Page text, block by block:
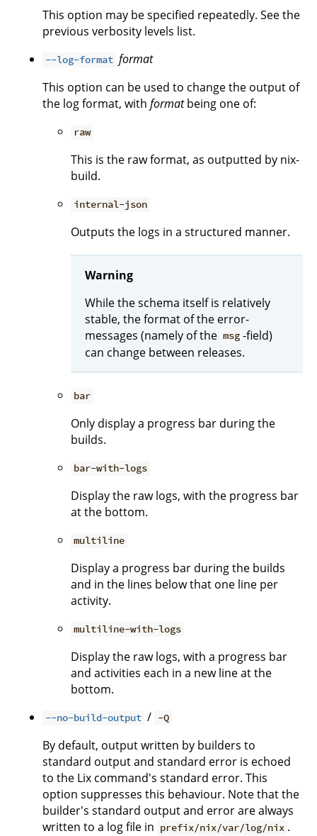
This option may be specified repeatedly. See the
previous verbosity levels list.
--log-format format
This option can be used to change the output of
the log format, with formatbeing one of:
raw
This is the raw format, as outputted by nix-
build.
internal-json
Outputs the logs in a structured manner.
Warning
While the schema itself is relatively
stable, the format of the error-
messages (namely of the msg -field)
can change between releases.
bar
Only display a progress bar during the
builds.
bar-with-logs
Display the raw logs, with the progress bar
at the bottom.
multiline
Display a progress bar during the builds
and in the lines below that one line per
activity.
multiline-with-logs
Display the raw logs, with a progress bar
and activities each in a new line at the
bottom.
--no-build-output / -Q
By default, output written by builders to
standard output and standard error is echoed
to the Lix command's standard error. This
option suppresses this behaviour. Note that the
builder's standard output and error are always
written to a log file in prefix/nix/var/log/nix .